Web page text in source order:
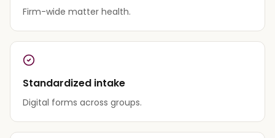
Firm-wide matter health.
Standardized intake
Digital forms across groups.